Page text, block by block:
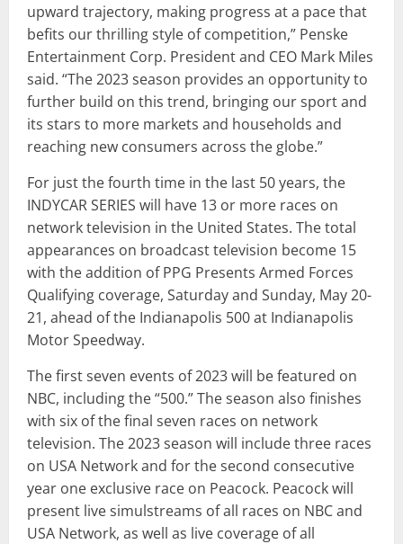
upward trajectory, making progress at a pace that
befits our thrilling style of competition,” Penske
Entertainment Corp. President and CEO Mark Miles
said. “The 2023 season provides an opportunity to
further build on this trend, bringing our sport and
its stars to more markets and households and
reaching new consumers across the globe.”
For just the fourth time in the last 50 years, the
INDYCAR SERIES will have 13 or more races on
network television in the United States. The total
appearances on broadcast television become 15
with the addition of PPG Presents Armed Forces
Qualifying coverage, Saturday and Sunday, May 20-
21, ahead of the Indianapolis 500 at Indianapolis
Motor Speedway.
The first seven events of 2023 will be featured on
NBC, including the “500.” The season also finishes
with six of the final seven races on network
television. The 2023 season will include three races
on USA Network and for the second consecutive
year one exclusive race on Peacock. Peacock will
present live simulstreams of all races on NBC and
USA Network, as well as live coverage of all